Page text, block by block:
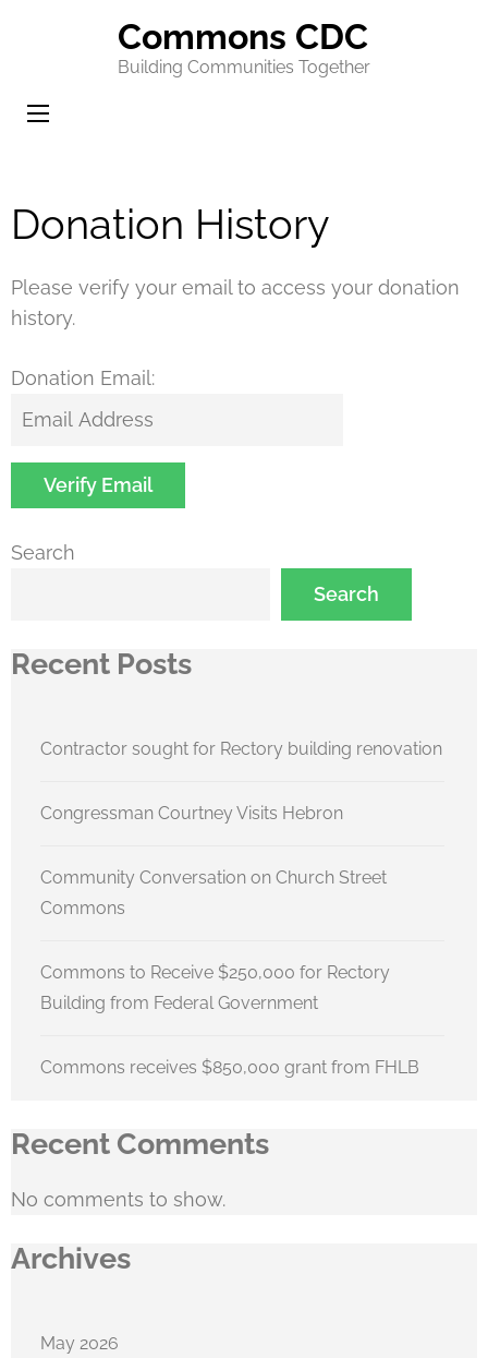
Commons CDC
Building Communities Together
Donation History
Please verify your email to access your donation
history.
Donation Email:
Search
Search
Recent Posts
Contractor sought for Rectory building renovation
Congressman Courtney Visits Hebron
Community Conversation on Church Street
Commons
Commons to Receive $250,000 for Rectory
Building from Federal Government
Commons receives $850,000 grant from FHLB
Recent Comments
No comments to show.
Archives
May 2026